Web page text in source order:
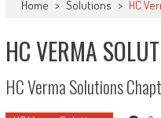
Home > Solutions > HC
HC VERMA
HC Verma Solutions